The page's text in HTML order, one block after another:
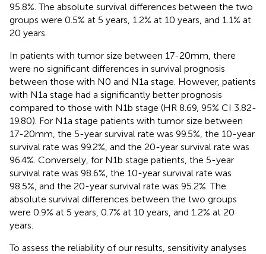
95.8%. The absolute survival differences between the two
groups were 0.5% at 5 years, 1.2% at 10 years, and 1.1% at
20 years.
In patients with tumor size between 17-20mm, there
were no significant differences in survival prognosis
between those with N0 and N1a stage. However, patients
with N1a stage had a significantly better prognosis
compared to those with N1b stage (HR 8.69, 95% CI 3.82-
19.80). For N1a stage patients with tumor size between
17-20mm, the 5-year survival rate was 99.5%, the 10-year
survival rate was 99.2%, and the 20-year survival rate was
96.4%. Conversely, for N1b stage patients, the 5-year
survival rate was 98.6%, the 10-year survival rate was
98.5%, and the 20-year survival rate was 95.2%. The
absolute survival differences between the two groups
were 0.9% at 5 years, 0.7% at 10 years, and 1.2% at 20
years.
To assess the reliability of our results, sensitivity analyses